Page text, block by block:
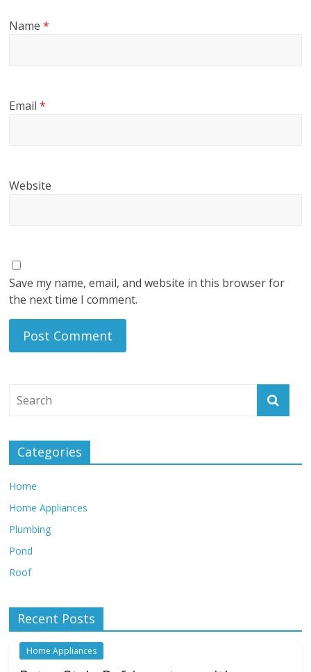
Name*
Email*
Website
Save my name, email, and website in this browser for
the next time I comment.
Categories
Home
Home Appliances
Plumbing
Pond
Roof
Recent Posts
Home Appliances